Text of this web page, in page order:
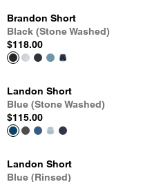
Brandon Short
Black (Stone Washed)
$118.00
Landon Short
Blue (Stone Washed)
$115.00
Landon Short
Blue (Rinsed)